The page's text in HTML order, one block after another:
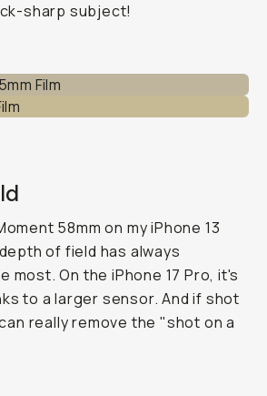
sharp subject!
58mm on my iPhone 13
of field has always
most. On the iPhone 17 Pro, it's
to a larger sensor. And if shot
really remove the "shot on a